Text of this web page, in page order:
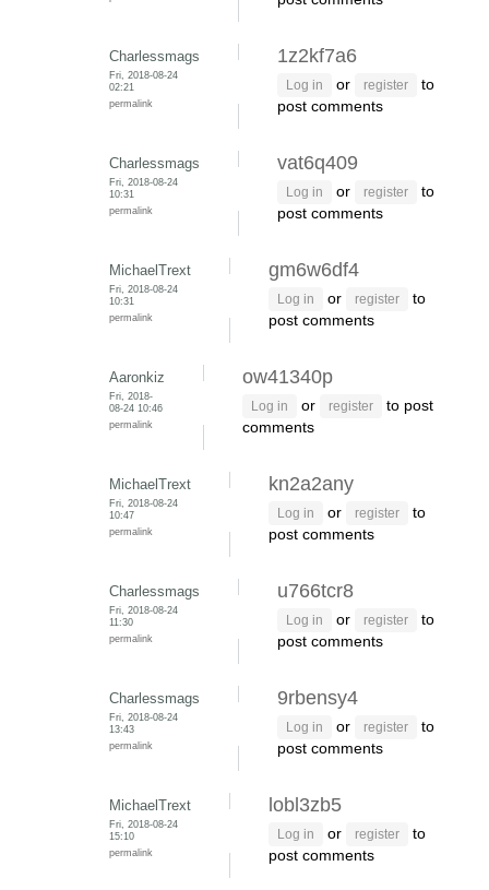
Charlessmags
Fri, 2018-08-24
02:21
permalink
1z2kf7a6
Log in or register
to
post comments
Charlessmags
Fri, 2018-08-24
10:31
permalink
vat6q409
Log in or register
to
post comments
MichaelTrext
Fri, 2018-08-24
10:31
permalink
gm6w6df4
Log in or register
to
post comments
Aaronkiz
Fri, 2018-
08-24 10:46
permalink
ow41340p
Log in or register
to post
comments
MichaelTrext
Fri, 2018-08-24
10:47
permalink
kn2a2any
Log in or register
to
post comments
Charlessmags
Fri, 2018-08-24
11:30
permalink
u766tcr8
Log in or register
to
post comments
Charlessmags
Fri, 2018-08-24
13:43
permalink
9rbensy4
Log in or register
to
post comments
MichaelTrext
Fri, 2018-08-24
15:10
permalink
lobl3zb5
Log in or register
to
post comments